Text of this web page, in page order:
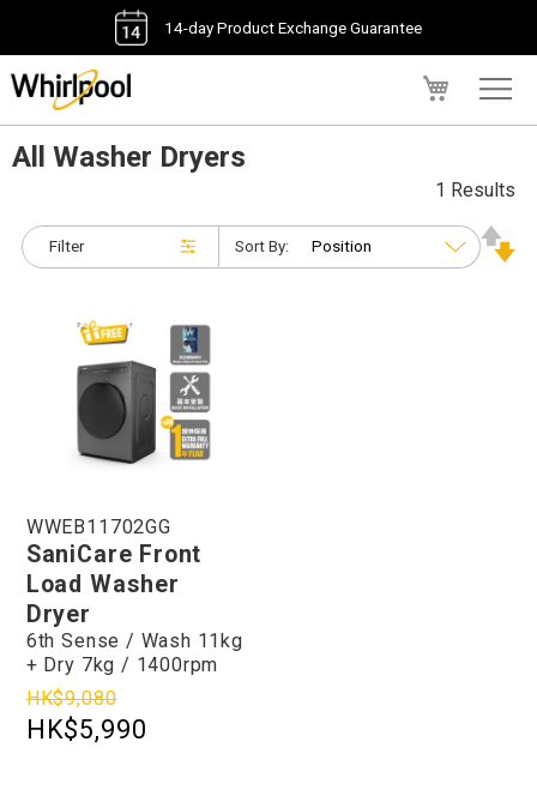
14-day Product Exchange Guarantee
All Washer Dryers
Filter
1 Results
Sort By:
WWEB11702GG
SaniCare Front
Load Washer
Dryer
6th Sense / Wash 11kg
+ Dry 7kg / 1400rpm
HK$9,080
HK$5,990